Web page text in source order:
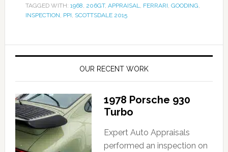
TAGGED WITH: 1968 206GT, APPRAISAL FERRARI GOODING
INSPECTION PPI SCOTTSDALE 2015
OUR RECENT WORK
1978 Porsche 930
Turbo
Expert Auto Appraisals
performed an inspection on